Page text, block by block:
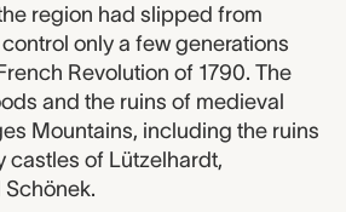
region had slipped from
only a few generations
Revolution of 1790. The
and the ruins of medieval
Mountains, including the ruins
castles of Lützelhardt,